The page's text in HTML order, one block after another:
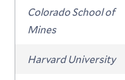
Colorado School of
Mines
Harvard University